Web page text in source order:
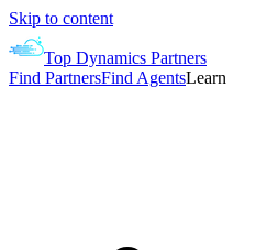
Skip to content
Top Dynamics Partners
Find PartnersFind AgentsLearn